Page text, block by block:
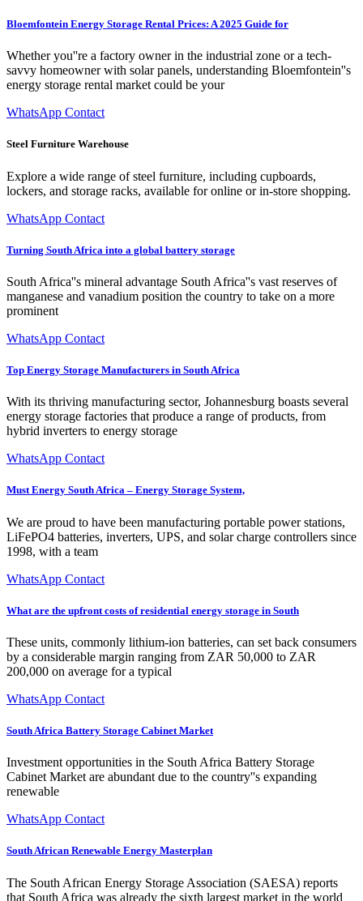
Bloemfontein Energy Storage Rental Prices: A 2025 Guide for
Whether you''re a factory owner in the industrial zone or a tech-
savvy homeowner with solar panels, understanding Bloemfontein''s
energy storage rental market could be your
WhatsApp Contact
Steel Furniture Warehouse
Explore a wide range of steel furniture, including cupboards,
lockers, and storage racks, available for online or in-store shopping.
WhatsApp Contact
Turning South Africa into a global battery storage
South Africa''s mineral advantage South Africa''s vast reserves of
manganese and vanadium position the country to take on a more
prominent
WhatsApp Contact
Top Energy Storage Manufacturers in South Africa
With its thriving manufacturing sector, Johannesburg boasts several
energy storage factories that produce a range of products, from
hybrid inverters to energy storage
WhatsApp Contact
Must Energy South Africa – Energy Storage System,
We are proud to have been manufacturing portable power stations,
LiFePO4 batteries, inverters, UPS, and solar charge controllers since
1998, with a team
WhatsApp Contact
What are the upfront costs of residential energy storage in South
These units, commonly lithium-ion batteries, can set back consumers
by a considerable margin ranging from ZAR 50,000 to ZAR
200,000 on average for a typical
WhatsApp Contact
South Africa Battery Storage Cabinet Market
Investment opportunities in the South Africa Battery Storage
Cabinet Market are abundant due to the country''s expanding
renewable
WhatsApp Contact
South African Renewable Energy Masterplan
The South African Energy Storage Association (SAESA) reports
that South Africa was already the sixth largest market in the world